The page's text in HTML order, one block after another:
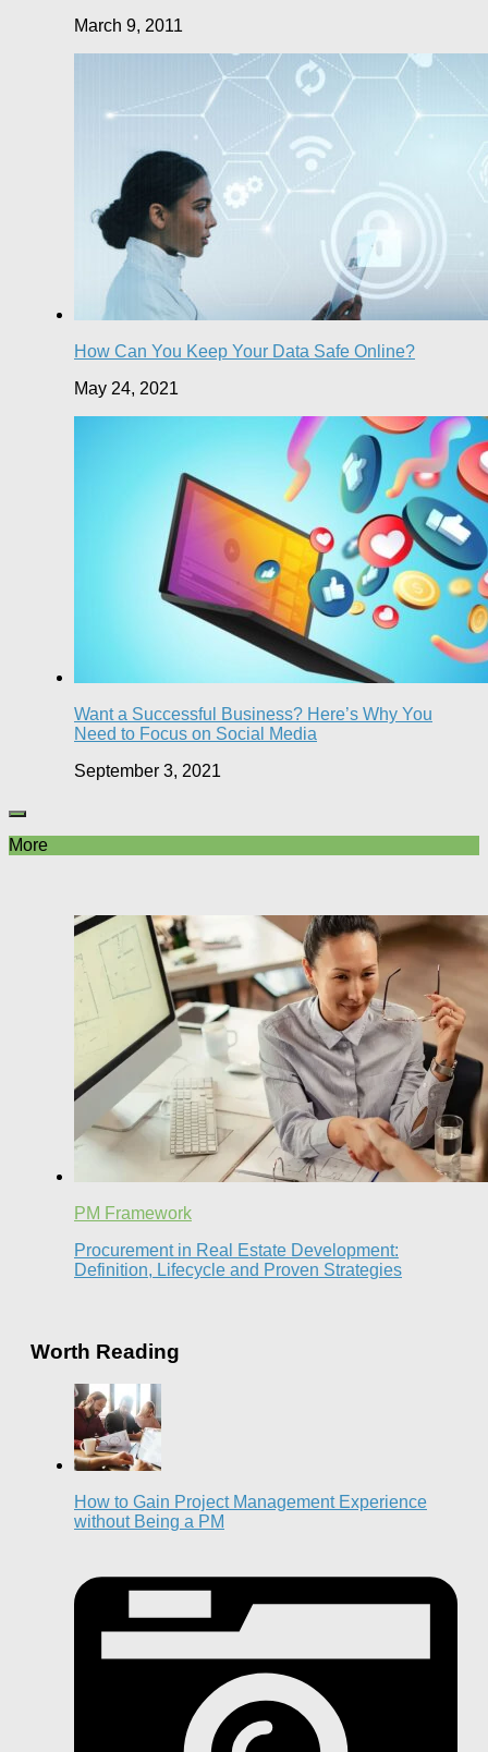
March 9, 2011
How Can You Keep Your Data Safe Online?
May 24, 2021
Want a Successful Business? Here’s Why You
Need to Focus on Social Media
September 3, 2021
More
PM Framework
Procurement in Real Estate Development:
Definition, Lifecycle and Proven Strategies
Worth Reading
How to Gain Project Management Experience
without Being a PM